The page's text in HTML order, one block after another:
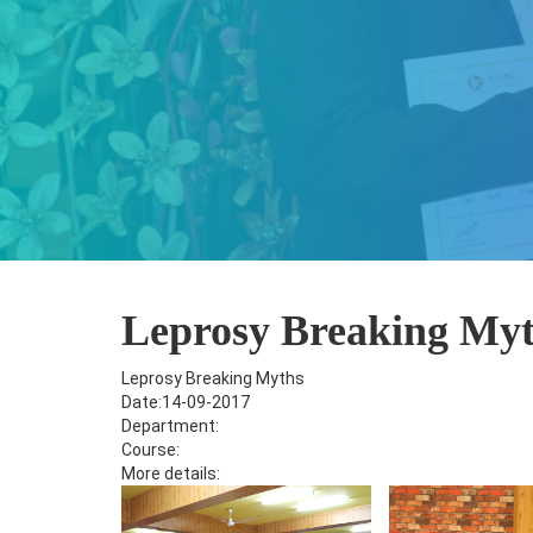
Leprosy Breaking
Leprosy Breaking Myths
Date:14-09-2017
Department:
Course:
More details: